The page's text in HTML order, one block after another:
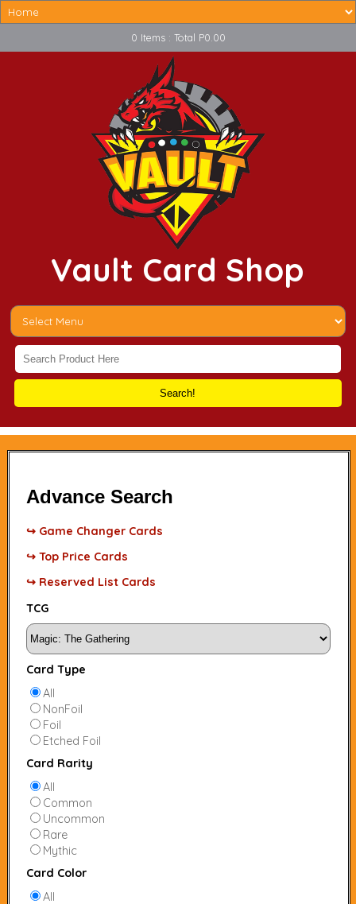
0 Items : Total P0.00
Vault Card Shop
Search!
Advance Search
↪ Game Changer Cards
↪ Top Price Cards
↪ Reserved List Cards
TCG
Card Type
All
NonFoil
Foil
Etched Foil
Card Rarity
All
Common
Uncommon
Rare
Mythic
Card Color
All